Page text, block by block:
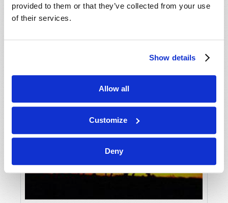
provided to them or that they’ve collected from your use
of their services.
Show details
Allow all
Customize
Deny